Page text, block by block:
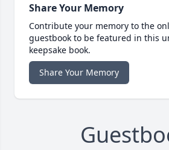
Share Your Memory
Contribute your memory to the
guestbook to be featured in this
keepsake book.
Share Your Memory